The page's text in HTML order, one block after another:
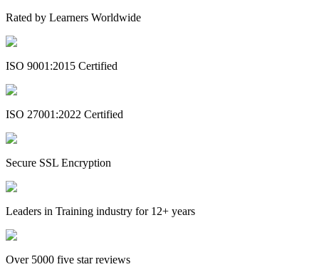
Rated by Learners Worldwide
ISO 9001:2015 Certified
ISO 27001:2022 Certified
Secure SSL Encryption
Leaders in Training industry for 12+ years
Over 5000 five star reviews